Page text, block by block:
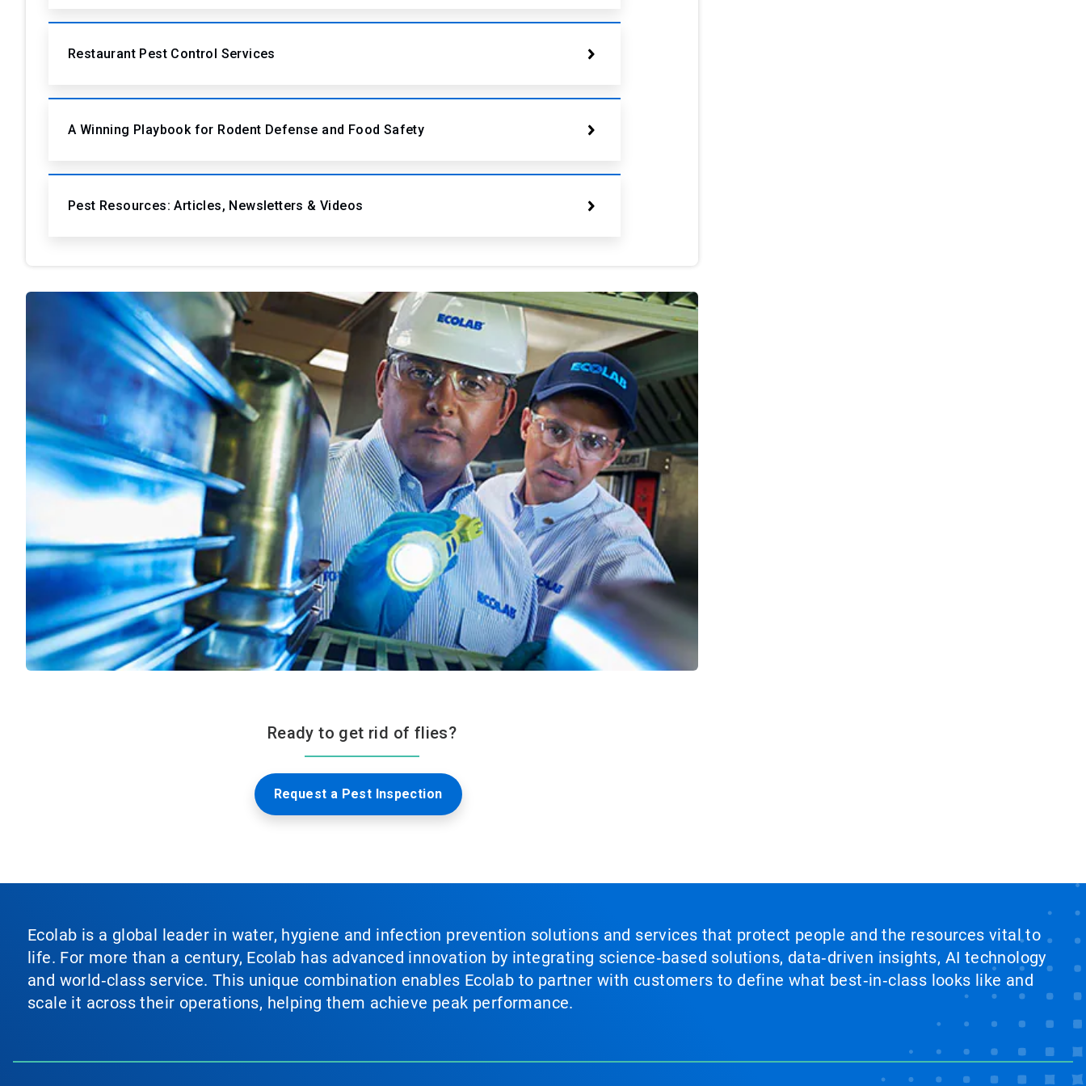
Restaurant Pest Control Services
A Winning Playbook for Rodent Defense and Food Safety
Pest Resources: Articles, Newsletters & Videos
Ready to get rid of flies?
Request a Pest Inspection
Ecolab is a global leader in water, hygiene and infection prevention solutions and services that protect people and the resources vital to
life. For more than a century, Ecolab has advanced innovation by integrating science‑based solutions, data‑driven insights, AI technology
and world‑class service. This unique combination enables Ecolab to partner with customers to define what best‑in‑class looks like and
scale it across their operations, helping them achieve peak performance.